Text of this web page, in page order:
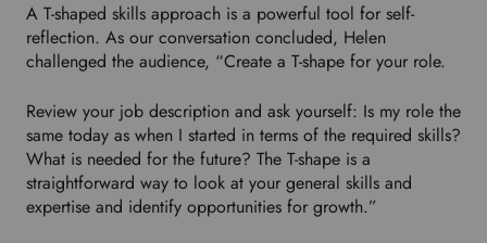
A T-shaped skills approach is a powerful tool for self-
reflection. As our conversation concluded, Helen
challenged the audience, “Create a T-shape for your role.
Review your job description and ask yourself: Is my role the
same today as when I started in terms of the required skills?
What is needed for the future? The T-shape is a
straightforward way to look at your general skills and
expertise and identify opportunities for growth.”